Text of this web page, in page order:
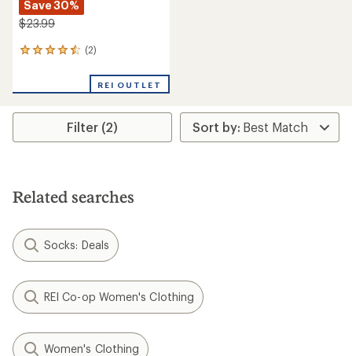
Save 30%
$23.99
(2)
2
an
rating
4.5
stars
REI OUTLET
Filter (2)
Related searches
Socks: Deals
REI Co-op Women's Clothing
Women's Clothing